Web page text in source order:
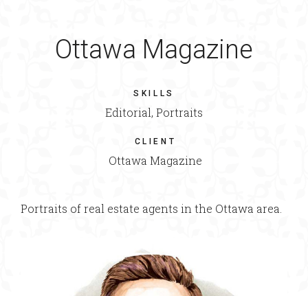
Ottawa Magazine
SKILLS
Editorial, Portraits
CLIENT
Ottawa Magazine
Portraits of real estate agents in the Ottawa area.